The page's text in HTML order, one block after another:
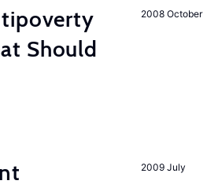
2008 October
Should
2009 July